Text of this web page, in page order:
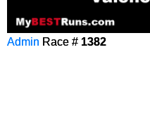
Admin Race # 1382